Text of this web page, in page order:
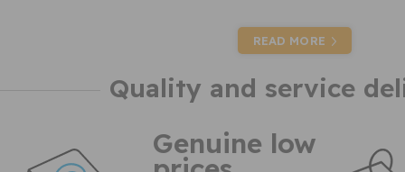
READ MORE
Quality and service
Genuine low